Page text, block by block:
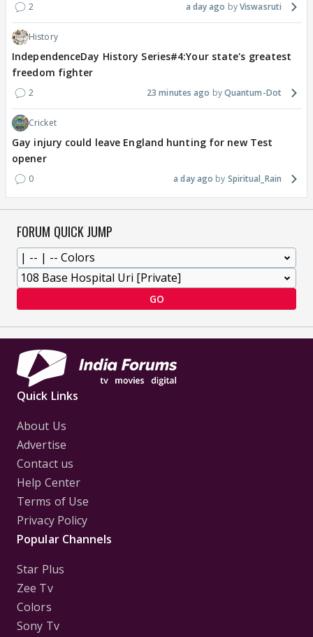
2 a day ago Viswasruti
History
IndependenceDay History Series#4:Your state's greatest
freedom fighter
2 23 minutes ago Quantum-Dot
Cricket
Gay injury could leave England hunting for new Test
opener
0 a day ago Spiritual_Rain
FORUM QUICK JUMP
GO
Quick Links
About Us
Advertise
Contact us
Help Center
Terms of Use
Privacy Policy
Popular Channels
Star Plus
Zee Tv
Colors
Sony Tv